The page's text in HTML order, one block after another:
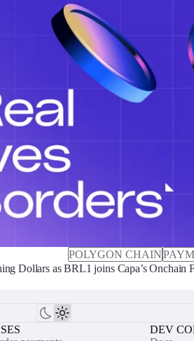
POLYGON CHAIN
Dollars as BRL1 joins Capa’s Onchain
DEV